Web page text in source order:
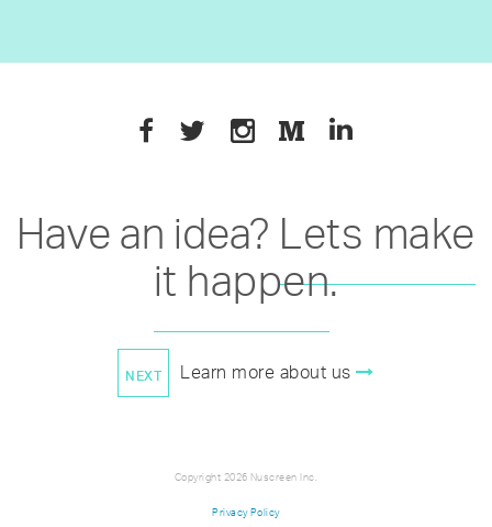
Have an idea?Lets make
it happen.
Learn more about us
Copyright 2026 Nuscreen Inc.
Privacy Policy